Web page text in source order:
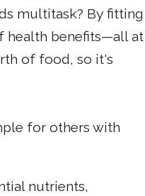
multitask? By fitting
health benefits—all at
of food, so it's
for others with
nutrients,